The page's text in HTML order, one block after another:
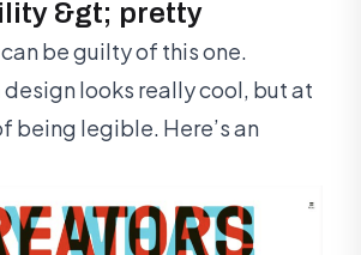
&gt; pretty
be guilty of this one.
design looks really cool, but at
being legible. Here’s an